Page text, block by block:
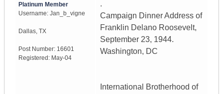
Platinum Member
Username: Jan_b_vigne
Dallas, TX
Post Number: 16601
Registered: May-04
.
Campaign Dinner Address of
Franklin Delano Roosevelt,
September 23, 1944.
Washington, DC
International Brotherhood of